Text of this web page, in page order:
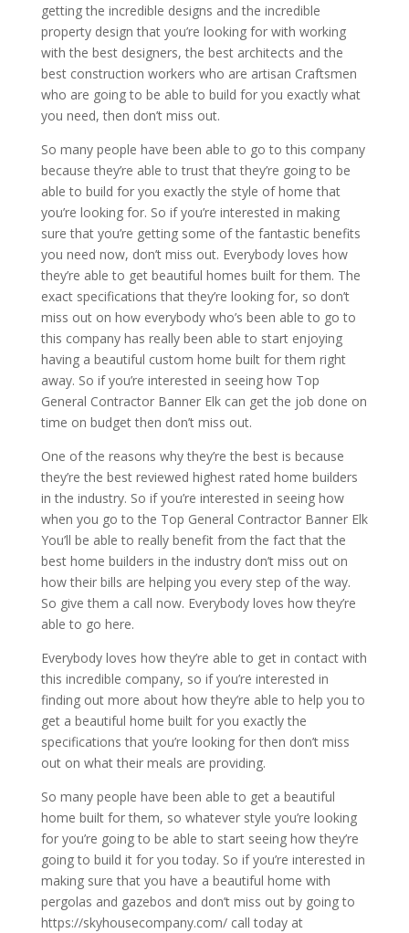
getting the incredible designs and the incredible
property design that you’re looking for with working
with the best designers, the best architects and the
best construction workers who are artisan Craftsmen
who are going to be able to build for you exactly what
you need, then don’t miss out.
So many people have been able to go to this company
because they’re able to trust that they’re going to be
able to build for you exactly the style of home that
you’re looking for. So if you’re interested in making
sure that you’re getting some of the fantastic benefits
you need now, don’t miss out. Everybody loves how
they’re able to get beautiful homes built for them. The
exact specifications that they’re looking for, so don’t
miss out on how everybody who’s been able to go to
this company has really been able to start enjoying
having a beautiful custom home built for them right
away. So if you’re interested in seeing how Top
General Contractor Banner Elk can get the job done on
time on budget then don’t miss out.
One of the reasons why they’re the best is because
they’re the best reviewed highest rated home builders
in the industry. So if you’re interested in seeing how
when you go to the Top General Contractor Banner Elk
You’ll be able to really benefit from the fact that the
best home builders in the industry don’t miss out on
how their bills are helping you every step of the way.
So give them a call now. Everybody loves how they’re
able to go here.
Everybody loves how they’re able to get in contact with
this incredible company, so if you’re interested in
finding out more about how they’re able to help you to
get a beautiful home built for you exactly the
specifications that you’re looking for then don’t miss
out on what their meals are providing.
So many people have been able to get a beautiful
home built for them, so whatever style you’re looking
for you’re going to be able to start seeing how they’re
going to build it for you today. So if you’re interested in
making sure that you have a beautiful home with
pergolas and gazebos and don’t miss out by going to
https://skyhousecompany.com/ call today at